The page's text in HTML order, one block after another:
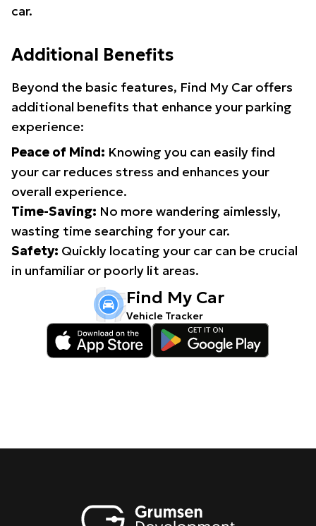
car.
Additional Benefits
Beyond the basic features, Find My Car offers
additional benefits that enhance your parking
experience:
Peace of Mind: Knowing you can easily find
your car reduces stress and enhances your
overall experience.
Time-Saving: No more wandering aimlessly,
wasting time searching for your car.
Safety: Quickly locating your car can be crucial
in unfamiliar or poorly lit areas.
Find My Car
Vehicle Tracker